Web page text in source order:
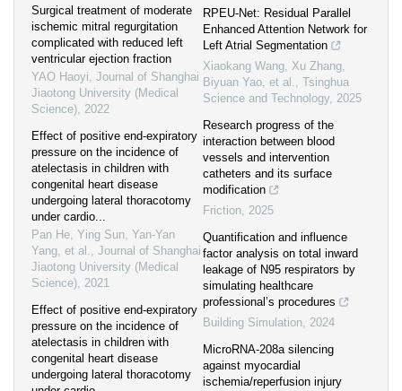
Surgical treatment of moderate
ischemic mitral regurgitation
complicated with reduced left
ventricular ejection fraction
YAO Haoyi, Journal of Shanghai
Jiaotong University (Medical
Science), 2022
Effect of positive end-expiratory
pressure on the incidence of
atelectasis in children with
congenital heart disease
undergoing lateral thoracotomy
under cardio...
Pan He, Ying Sun, Yan-Yan
Yang, et al., Journal of Shanghai
Jiaotong University (Medical
Science), 2021
Effect of positive end-expiratory
pressure on the incidence of
atelectasis in children with
congenital heart disease
undergoing lateral thoracotomy
RPEU-Net: Residual Parallel
Enhanced Attention Network for
Left Atrial Segmentation
Xiaokang Wang, Xu Zhang,
Biyuan Yao, et al., Tsinghua
Science and Technology, 2025
Research progress of the
interaction between blood
vessels and intervention
catheters and its surface
modification
Friction, 2025
Quantification and influence
factor analysis on total inward
leakage of N95 respirators by
simulating healthcare
professional’s procedures
Building Simulation, 2024
MicroRNA-208a silencing
against myocardial
ischemia/reperfusion injury